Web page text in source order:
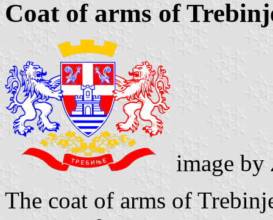
Coat of arms of
image by
The coat of arms of